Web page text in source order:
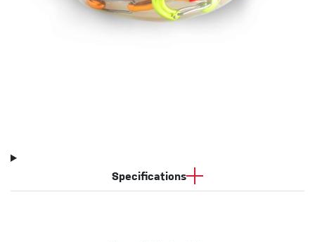
Specifications